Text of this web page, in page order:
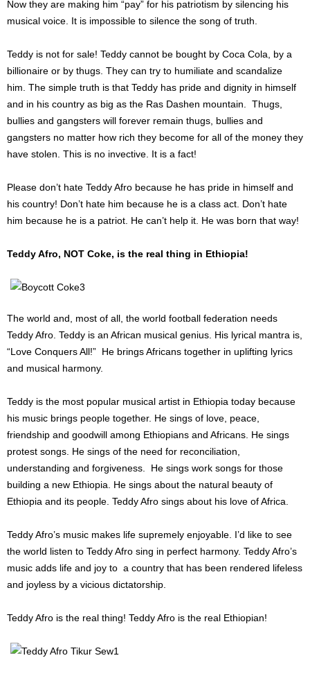
Now they are making him “pay” for his patriotism by silencing his
musical voice. It is impossible to silence the song of truth.
Teddy is not for sale! Teddy cannot be bought by Coca Cola, by a
billionaire or by thugs. They can try to humiliate and scandalize
him. The simple truth is that Teddy has pride and dignity in himself
and in his country as big as the Ras Dashen mountain. Thugs,
bullies and gangsters will forever remain thugs, bullies and
gangsters no matter how rich they become for all of the money they
have stolen. This is no invective. It is a fact!
Please don’t hate Teddy Afro because he has pride in himself and
his country! Don’t hate him because he is a class act. Don’t hate
him because he is a patriot. He can’t help it. He was born that way!
Teddy Afro, NOT Coke, is the real thing in Ethiopia!
The world and, most of all, the world football federation needs
Teddy Afro. Teddy is an African musical genius. His lyrical mantra is,
“Love Conquers All!” He brings Africans together in uplifting lyrics
and musical harmony.
Teddy is the most popular musical artist in Ethiopia today because
his music brings people together. He sings of love, peace,
friendship and goodwill among Ethiopians and Africans. He sings
protest songs. He sings of the need for reconciliation,
understanding and forgiveness. He sings work songs for those
building a new Ethiopia. He sings about the natural beauty of
Ethiopia and its people. Teddy Afro sings about his love of Africa.
Teddy Afro’s music makes life supremely enjoyable. I’d like to see
the world listen to Teddy Afro sing in perfect harmony. Teddy Afro’s
music adds life and joy to a country that has been rendered lifeless
and joyless by a vicious dictatorship.
Teddy Afro is the real thing! Teddy Afro is the real Ethiopian!